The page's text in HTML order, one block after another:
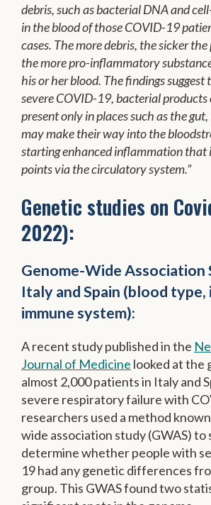
debris, such as bacterial DNA and
in the blood of those COVID-19
cases. The more debris, the sicker
the more pro-inflammatory
his or her blood. The findings suggest
severe COVID-19, bacterial
present only in places such as the
may make their way into the
starting enhanced inflammation that
points via the circulatory system.”
Genetic studies on
2022):
Genome-Wide Association
Italy and Spain (blood type,
immune system):
A recent study published in the
Journal of Medicine looked at the
almost 2,000 patients in Italy and
severe respiratory failure with
researchers used a method
wide association study (GWAS)
determine whether people with
19 had any genetic differences
group. This GWAS found two